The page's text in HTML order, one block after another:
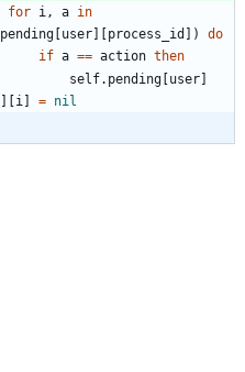
for i , a in
[user] [process_id ] )
do
if a == action then
self.pending [user]
] [i ] = nil